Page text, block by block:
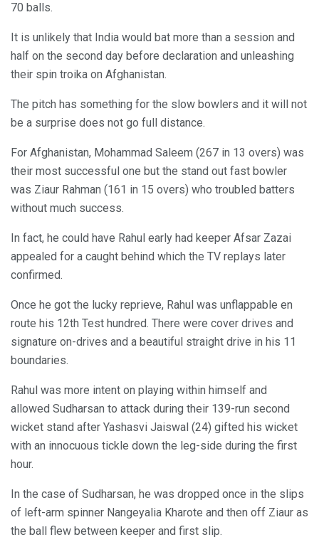
70 balls.
It is unlikely that India would bat more than a session and
half on the second day before declaration and unleashing
their spin troika on Afghanistan.
The pitch has something for the slow bowlers and it will not
be a surprise does not go full distance.
For Afghanistan, Mohammad Saleem (267 in 13 overs) was
their most successful one but the stand out fast bowler
was Ziaur Rahman (161 in 15 overs) who troubled batters
without much success.
In fact, he could have Rahul early had keeper Afsar Zazai
appealed for a caught behind which the TV replays later
confirmed.
Once he got the lucky reprieve, Rahul was unflappable en
route his 12th Test hundred. There were cover drives and
signature on-drives and a beautiful straight drive in his 11
boundaries.
Rahul was more intent on playing within himself and
allowed Sudharsan to attack during their 139-run second
wicket stand after Yashasvi Jaiswal (24) gifted his wicket
with an innocuous tickle down the leg-side during the first
hour.
In the case of Sudharsan, he was dropped once in the slips
of left-arm spinner Nangeyalia Kharote and then off Ziaur as
the ball flew between keeper and first slip.